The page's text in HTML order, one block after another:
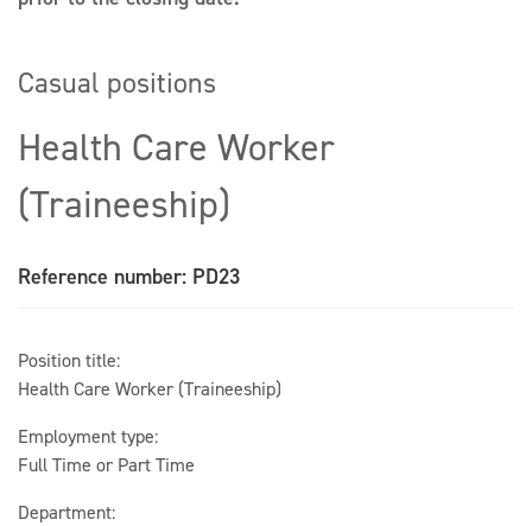
Casual positions
Health Care Worker
(Traineeship)
Reference number: PD23
Position title:
Health Care Worker (Traineeship)
Employment type:
Full Time or Part Time
Department: